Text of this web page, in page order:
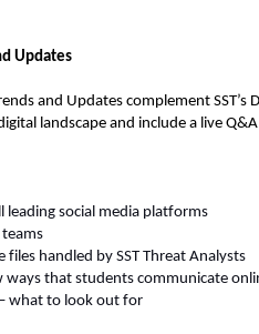
Updates
and Updates complement SST’s
landscape and include a live
leading social media platforms
teams
files handled by SST Threat Analysts
ways that students communicate
– what to look out for